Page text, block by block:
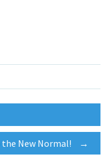
New Normal! →